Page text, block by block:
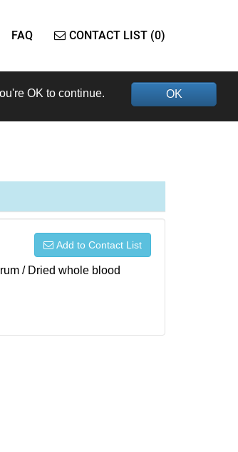
FAQ CONTACT LIST (0)
OK
OK to continue.
Add to Contact List
/ Dried whole blood